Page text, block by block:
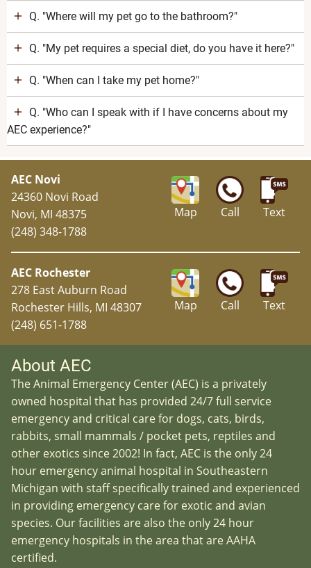
Q. "Where will my pet go to the bathroom?"
Q. "My pet requires a special diet, do you have it here?"
Q. "When can I take my pet home?"
Q. "Who can I speak with if I have concerns about my
AEC experience?"
Map Call Text
AEC Novi
24360 Novi Road
Novi, MI 48375
(248) 348-1788
Map Call Text
AEC Rochester
278 East Auburn Road
Rochester Hills, MI 48307
(248) 651-1788
About AEC
The Animal Emergency Center (AEC) is a privately
owned hospital that has provided 24/7 full service
emergency and critical care for dogs, cats, birds,
rabbits, small mammals / pocket pets, reptiles and
other exotics since 2002! In fact, AEC is the only 24
hour emergency animal hospital in Southeastern
Michigan with staff specifically trained and experienced
in providing emergency care for exotic and avian
species. Our facilities are also the only 24 hour
emergency hospitals in the area that are AAHA
certified.